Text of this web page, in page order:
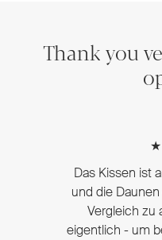
Thank you
Das Kissen ist
und die
Vergleich zu
eigentlich - um